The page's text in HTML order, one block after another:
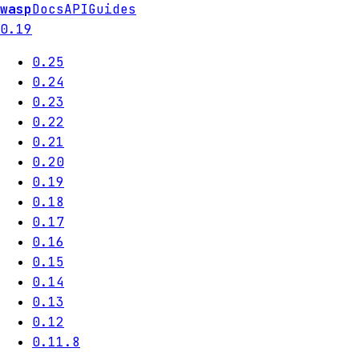
waspDocsAPIGuides
0.19
0.25
0.24
0.23
0.22
0.21
0.20
0.19
0.18
0.17
0.16
0.15
0.14
0.13
0.12
0.11.8